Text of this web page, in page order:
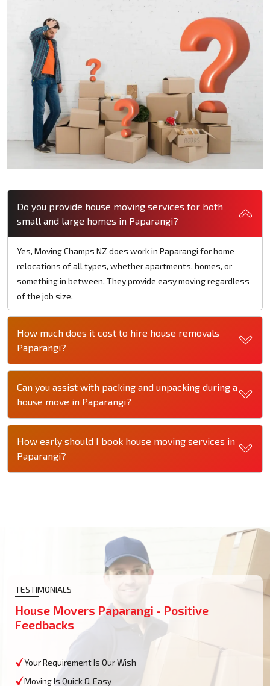
Do you provide house moving services for both
small and large homes in Paparangi?
Yes, Moving Champs NZ does work in Paparangi for home
relocations of all types, whether apartments, homes, or
something in between. They provide easy moving regardless
of the job size.
How much does it cost to hire house removals
Paparangi?
Can you assist with packing and unpacking during a
house move in Paparangi?
How early should I book house moving services in
Paparangi?
TESTIMONIALS
House Movers Paparangi - Positive
Feedbacks
Your Requirement Is Our Wish
Moving Is Quick & Easy